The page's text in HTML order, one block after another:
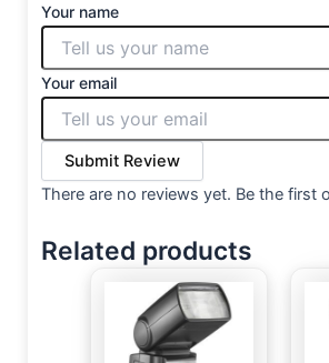
Your name
Your email
Submit Review
There are no reviews yet. Be the first
Related products